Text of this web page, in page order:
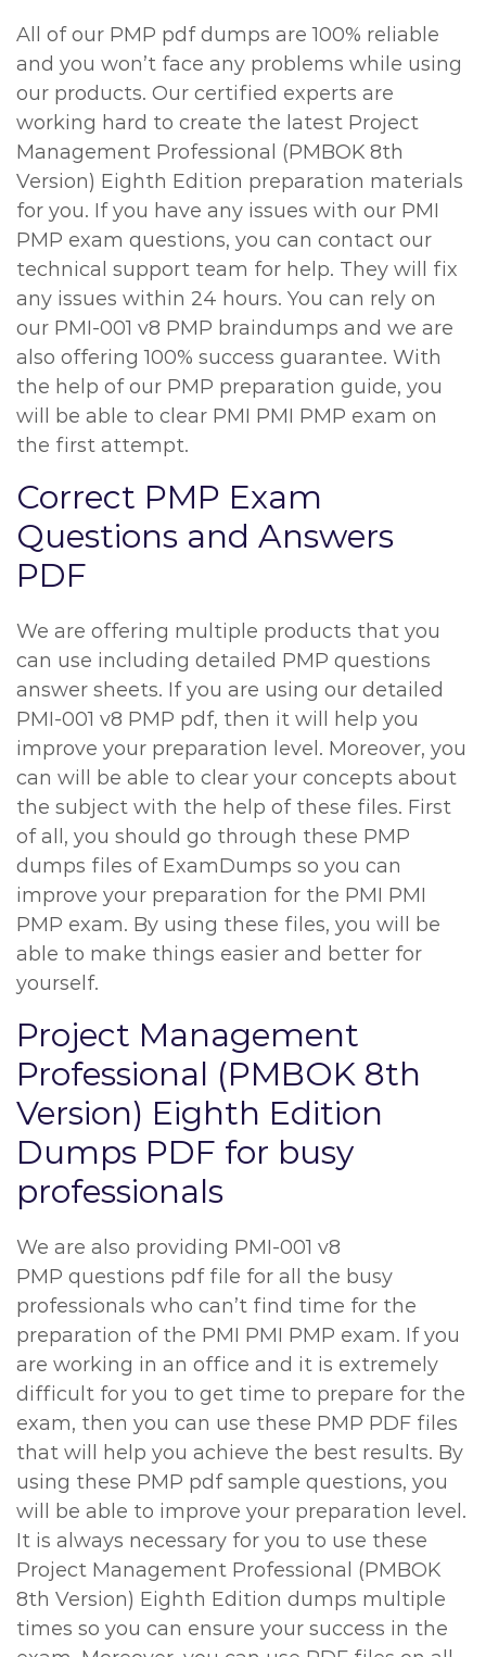
All of our PMP pdf dumps are 100% reliable
and you won’t face any problems while using
our products. Our certified experts are
working hard to create the latest Project
Management Professional (PMBOK 8th
Version) Eighth Edition preparation materials
for you. If you have any issues with our PMI
PMP exam questions, you can contact our
technical support team for help. They will fix
any issues within 24 hours. You can rely on
our PMI-001 v8 PMP braindumps and we are
also offering 100% success guarantee. With
the help of our PMP preparation guide, you
will be able to clear PMI PMI PMP exam on
the first attempt.
Correct PMP Exam
Questions and Answers
PDF
We are offering multiple products that you
can use including detailed PMP questions
answer sheets. If you are using our detailed
PMI-001 v8 PMP pdf, then it will help you
improve your preparation level. Moreover, you
can will be able to clear your concepts about
the subject with the help of these files. First
of all, you should go through these PMP
dumps files of ExamDumps so you can
improve your preparation for the PMI PMI
PMP exam. By using these files, you will be
able to make things easier and better for
yourself.
Project Management
Professional (PMBOK 8th
Version) Eighth Edition
Dumps PDF for busy
professionals
We are also providing PMI-001 v8
PMP questions pdf file for all the busy
professionals who can’t find time for the
preparation of the PMI PMI PMP exam. If you
are working in an office and it is extremely
difficult for you to get time to prepare for the
exam, then you can use these PMP PDF files
that will help you achieve the best results. By
using these PMP pdf sample questions, you
will be able to improve your preparation level.
It is always necessary for you to use these
Project Management Professional (PMBOK
8th Version) Eighth Edition dumps multiple
times so you can ensure your success in the